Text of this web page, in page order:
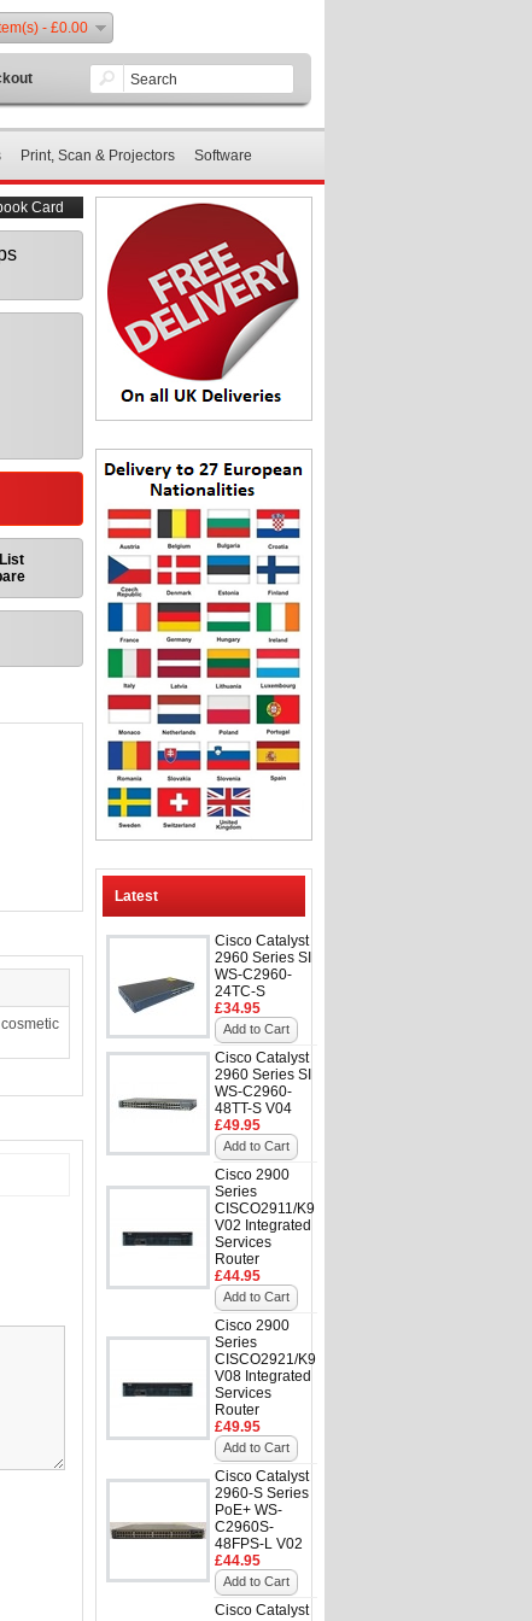
- £0.00
Print, Scan & Projectors Software
Latest
Cisco Catalyst
2960 Series SI
WS-C2960-
24TC-S
£34.95
Add to Cart
Cisco Catalyst
2960 Series SI
WS-C2960-
48TT-S V04
£49.95
Add to Cart
Cisco 2900
Series
CISCO2911/K9
V02 Integrated
Services
Router
£44.95
Add to Cart
Cisco 2900
Series
CISCO2921/K9
V08 Integrated
Services
Router
£49.95
Add to Cart
Cisco Catalyst
2960-S Series
PoE+ WS-
C2960S-
48FPS-L V02
£44.95
Add to Cart
Cisco Catalyst
Card